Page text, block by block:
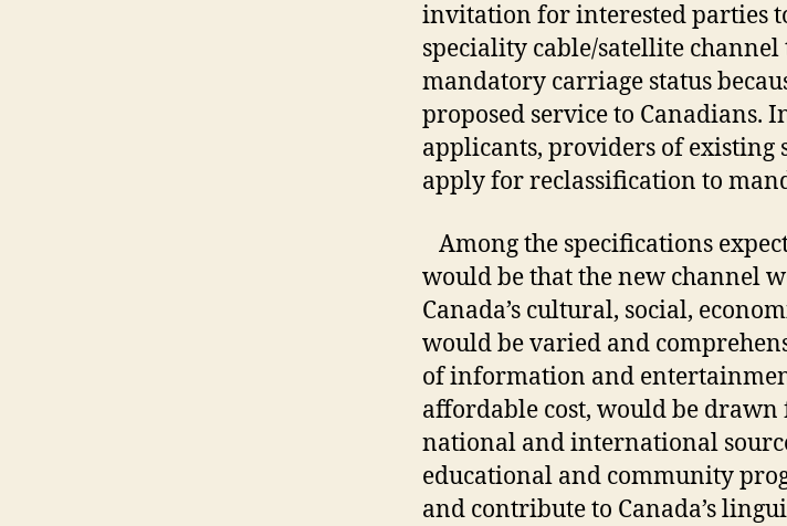
invitation for interested parties
speciality cable/satellite
mandatory carriage status
proposed service to Canadians.
applicants, providers of existing
apply for reclassification to
Among the specifications
would be that the new channel
Canada’s cultural, social,
would be varied and
of information and
affordable cost, would be
national and international
educational and community
and contribute to Canada’s